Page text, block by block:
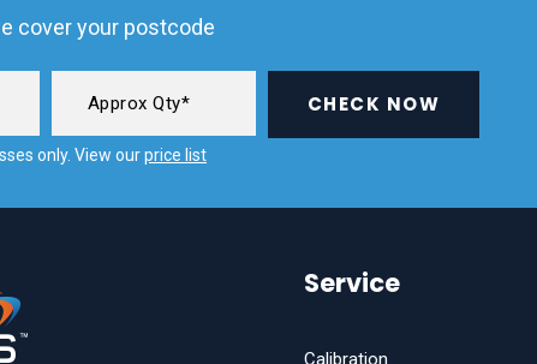
cover your postcode
CHECK NOW
only. View ourprice list
Service
Calibration